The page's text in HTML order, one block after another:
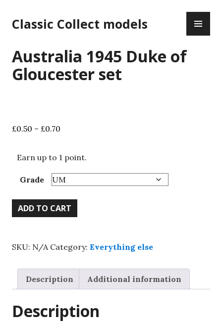
to
content
Classic Collect models
Australia 1945 Duke of
Gloucester set
£0.50 – £0.70
through
£0.70
Earn up to 1 point.
Grade
Australia
1945
Gloucester
quantity
ADD TO CART
SKU: N/A Category: Everything else
Description Additional information
Description